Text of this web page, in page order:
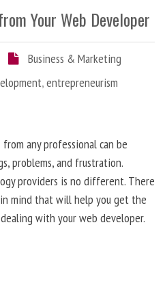
Your Web Developer
Business & Marketing
,entrepreneurism
any professional can be
problems, and frustration.
providers is no different. There
mind that will help you get the
with your web developer.